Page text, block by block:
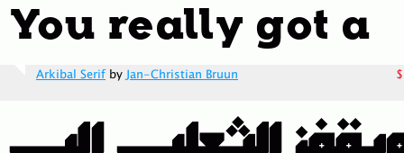
Arkibal SerifbyJan-Christian Bruun